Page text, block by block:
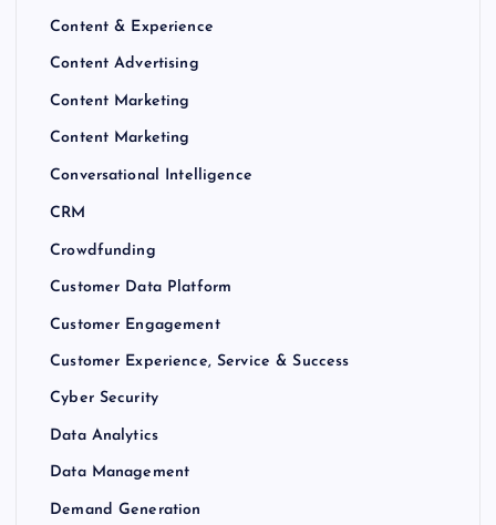
Content & Experience
Content Advertising
Content Marketing
Content Marketing
Conversational Intelligence
CRM
Crowdfunding
Customer Data Platform
Customer Engagement
Customer Experience, Service & Success
Cyber Security
Data Analytics
Data Management
Demand Generation